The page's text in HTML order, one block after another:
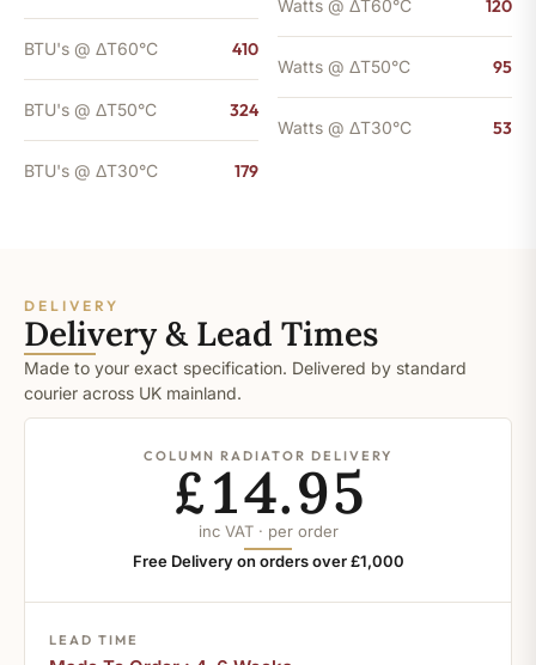
BTU's @ ΔT60°C 410
BTU's @ ΔT50°C 324
BTU's @ ΔT30°C 179
Watts @ ΔT60°C 120
Watts @ ΔT50°C 95
Watts @ ΔT30°C 53
DELIVERY
Delivery & Lead Times
Made to your exact specification. Delivered by standard
courier across UK mainland.
COLUMN RADIATOR DELIVERY
£14.95
inc VAT · per order
Free Delivery on orders over £1,000
LEAD TIME